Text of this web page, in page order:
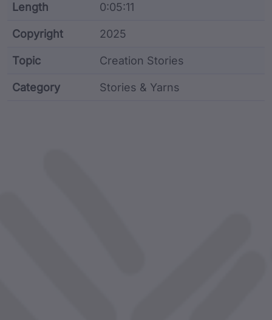
Length 0:05:11
Copyright 2025
Topic Creation Stories
Category Stories & Yarns